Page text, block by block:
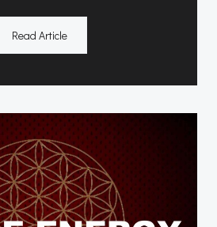
Read Article